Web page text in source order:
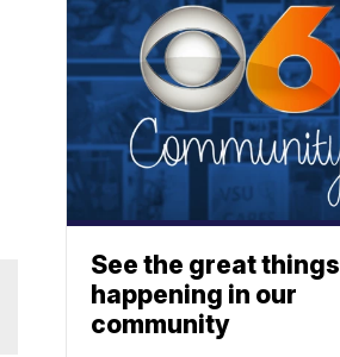
See the great things
happening in our
community